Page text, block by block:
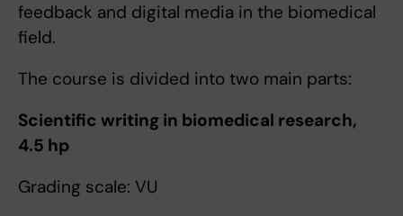
feedback and digital media in the biomedical
field.
The course is divided into two main parts:
Scientific writing in biomedical research,
4.5 hp
Grading scale: VU